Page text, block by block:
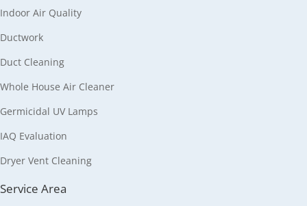
Indoor Air Quality
Ductwork
Duct Cleaning
Whole House Air Cleaner
Germicidal UV Lamps
IAQ Evaluation
Dryer Vent Cleaning
Service Area